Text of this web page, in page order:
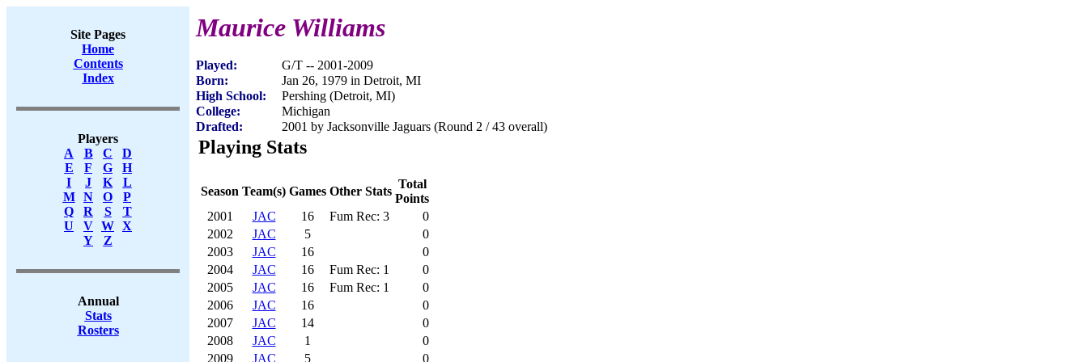
Site Pages
Home
Contents
Index
Players
A
B C
D
E
F G
H
I
J K
L
M
N O
P
Q
R S
T
U
V W X
Y
Z
Annual
Stats
Rosters
Maurice Williams
Played:
G/T -- 2001-2009
Born:
Jan 26, 1979 in Detroit, MI
High School:
Pershing (Detroit, MI)
College:
Michigan
Drafted:
2001 by Jacksonville Jaguars (Round 2 / 43 overall)
Playing Stats
Season Team(s) Games Other Stats
Total
Points
2001
JAC 16 Fum Rec: 3
0
2002
JAC 5
0
2003
JAC 16
0
2004
JAC 16 Fum Rec: 1
0
2005
JAC 16 Fum Rec: 1
0
2006
JAC 16
0
2007
JAC 14
0
2008
JAC 1
0
2009
JAC 5 0